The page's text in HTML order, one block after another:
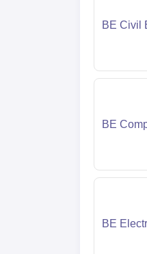
BE Civil
BE
BE